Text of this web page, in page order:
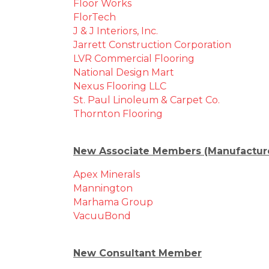
Floor Works
FlorTech
J & J Interiors, Inc.
Jarrett Construction Corporation
LVR Commercial Flooring
National Design Mart
Nexus Flooring LLC
St. Paul Linoleum & Carpet Co.
Thornton Flooring
New Associate Members
Apex Minerals
Mannington
Marhama Group
VacuuBond
New Consultant Member